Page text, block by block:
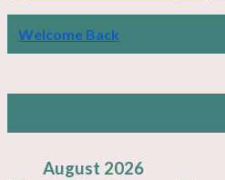
Welcome Back
August 2026